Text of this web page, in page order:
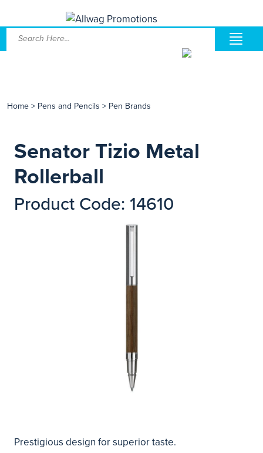
Home > Pens and Pencils > Pen Brands
Senator Tizio Metal
Rollerball
Product Code: 14610
Prestigious design for superior taste.